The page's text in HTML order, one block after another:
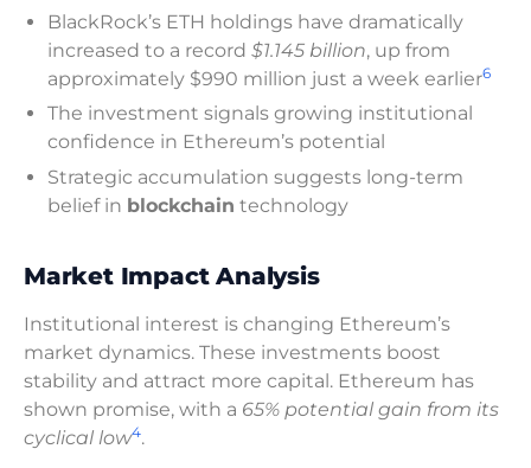
BlackRock’s ETH holdings have dramatically
increased to a record $1.145 billion, up from
approximately $990 million just a week earlier6
The investment signals growing institutional
confidence in Ethereum’s potential
Strategic accumulation suggests long-term
belief in blockchain technology
Market Impact Analysis
Institutional interest is changing Ethereum’s
market dynamics. These investments boost
stability and attract more capital. Ethereum has
shown promise, with a 65% potential gain from its
cyclical low4.